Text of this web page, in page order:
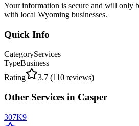
Your information is secure and will only
with local Wyoming businesses.
Quick Info
CategoryServices
TypeBusiness
Rating
3.7 (110 reviews)
Other Services in Casper
307K9